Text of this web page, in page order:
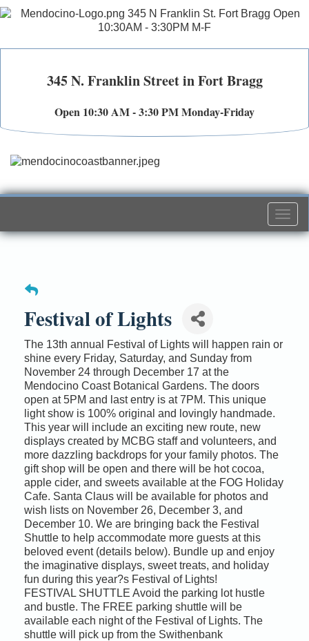
345 N. Franklin Street in Fort Bragg
Open 10:30 AM - 3:30 PM Monday-Friday
Festival of Lights
The 13th annual Festival of Lights will happen rain or
shine every Friday, Saturday, and Sunday from
November 24 through December 17 at the
Mendocino Coast Botanical Gardens. The doors
open at 5PM and last entry is at 7PM. This unique
light show is 100% original and lovingly handmade.
This year will include an exciting new route, new
displays created by MCBG staff and volunteers, and
more dazzling backdrops for your family photos. The
gift shop will be open and there will be hot cocoa,
apple cider, and sweets available at the FOG Holiday
Cafe. Santa Claus will be available for photos and
wish lists on November 26, December 3, and
December 10. We are bringing back the Festival
Shuttle to help accommodate more guests at this
beloved event (details below). Bundle up and enjoy
the imaginative displays, sweet treats, and holiday
fun during this year?s Festival of Lights!
FESTIVAL SHUTTLE Avoid the parking lot hustle
and bustle. The FREE parking shuttle will be
available each night of the Festival of Lights. The
shuttle will pick up from the Swithenbank